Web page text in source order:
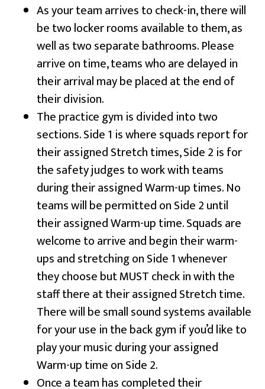
As your team arrives to check-in, there will
be two locker rooms available to them, as
well as two separate bathrooms. Please
arrive on time, teams who are delayed in
their arrival may be placed at the end of
their division.
The practice gym is divided into two
sections. Side 1 is where squads report for
their assigned Stretch times, Side 2 is for
the safety judges to work with teams
during their assigned Warm-up times. No
teams will be permitted on Side 2 until
their assigned Warm-up time. Squads are
welcome to arrive and begin their warm-
ups and stretching on Side 1 whenever
they choose but MUST check in with the
staff there at their assigned Stretch time.
There will be small sound systems available
for your use in the back gym if you’d like to
play your music during your assigned
Warm-up time on Side 2.
Once a team has completed their